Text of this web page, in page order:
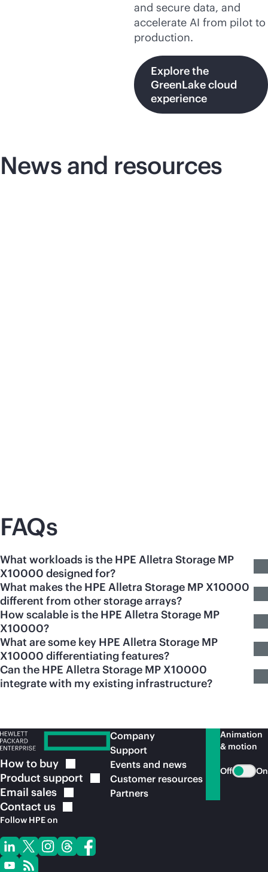
and secure data, and
accelerate AI from pilot to
production.
Explore the
GreenLake cloud
experience
News and resources
FAQs
What workloads is the HPE Alletra Storage MP
X10000 designed for?
What makes the HPE Alletra Storage MP X10000
different from other storage arrays?
How scalable is the HPE Alletra Storage MP
X10000?
What are some key HPE Alletra Storage MP
X10000 differentiating features?
Can the HPE Alletra Storage MP X10000
integrate with my existing infrastructure?
How to buy
Product support
Email sales
Contact us
Follow HPE on
Company
Support
Events and news
Customer resources
Partners
Animation
& motion
Off On